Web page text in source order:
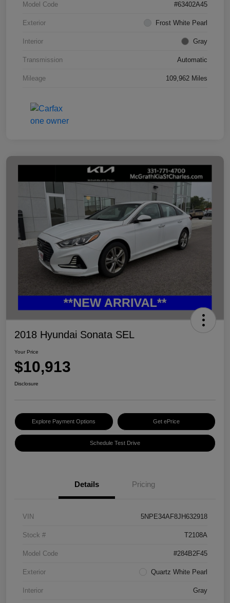
Model Code #63402A45
Exterior Frost White Pearl
Interior Gray
Transmission Automatic
Mileage 109,962 Miles
2018 Hyundai Sonata SEL
Your Price
$10,913
Disclosure
Explore Payment Options Get ePrice
Schedule Test Drive
Details Pricing
VIN 5NPE34AF8JH632918
Stock # T2108A
Model Code #284B2F45
Exterior Quartz White Pearl
Interior Gray